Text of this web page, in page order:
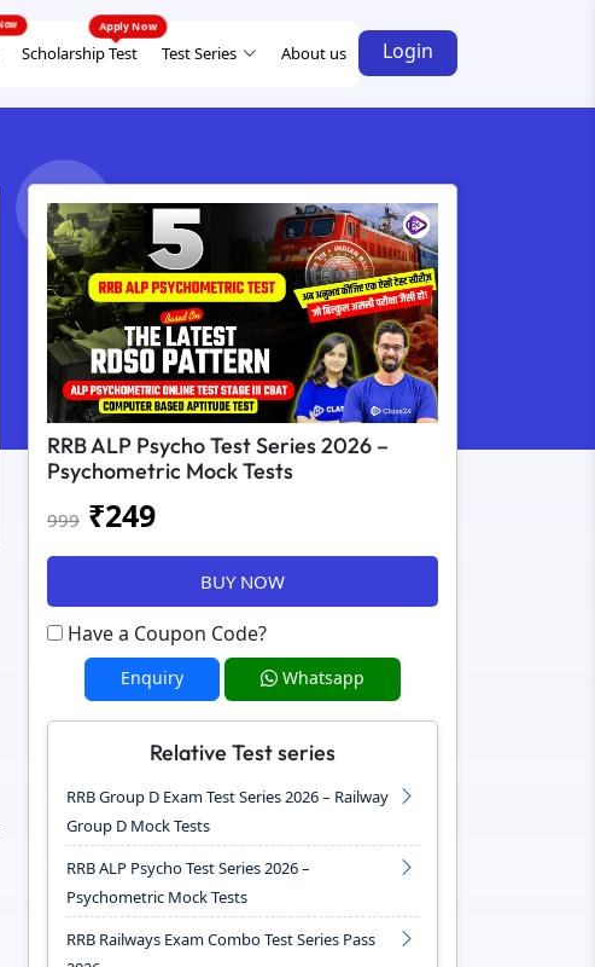
Scholarship Test Test Series About us Login
RRB ALP Psycho Test Series 2026 –
Psychometric Mock Tests
999 ₹249
BUY NOW
Have a Coupon Code?
Enquiry Whatsapp
Relative Test series
RRB Group D Exam Test Series 2026 – Railway
Group D Mock Tests
RRB ALP Psycho Test Series 2026 –
Psychometric Mock Tests
RRB Railways Exam Combo Test Series Pass